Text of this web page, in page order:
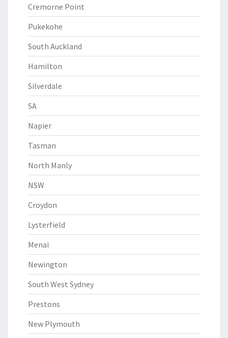
Cremorne Point
Pukekohe
South Auckland
Hamilton
Silverdale
SA
Napier
Tasman
North Manly
NSW
Croydon
Lysterfield
Menai
Newington
South West Sydney
Prestons
New Plymouth